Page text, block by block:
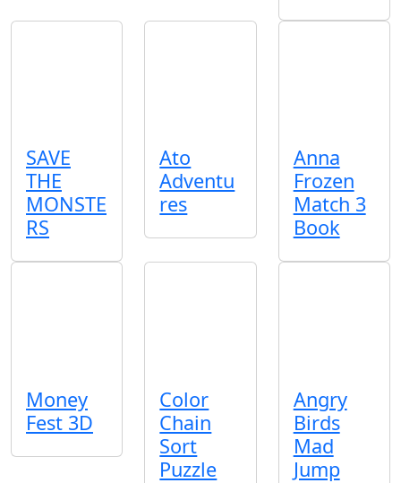
SAVE
THE
MONSTE
RS
Ato
Adventu
res
Anna
Frozen
Match 3
Book
Money
Fest 3D
Color
Chain
Sort
Puzzle
Angry
Birds
Mad
Jump